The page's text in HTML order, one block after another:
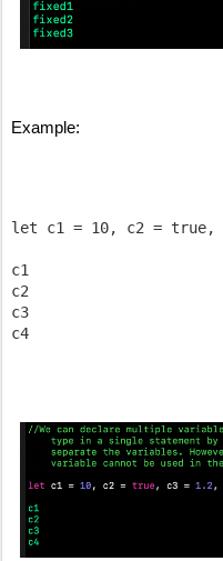
Example:
let c1 = 10, c2 = true,
c1
c2
c3